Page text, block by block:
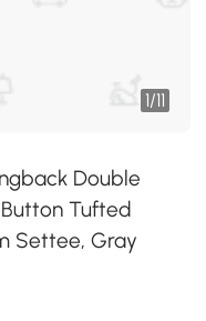
1/11
Double
Tufted
Settee, Gray